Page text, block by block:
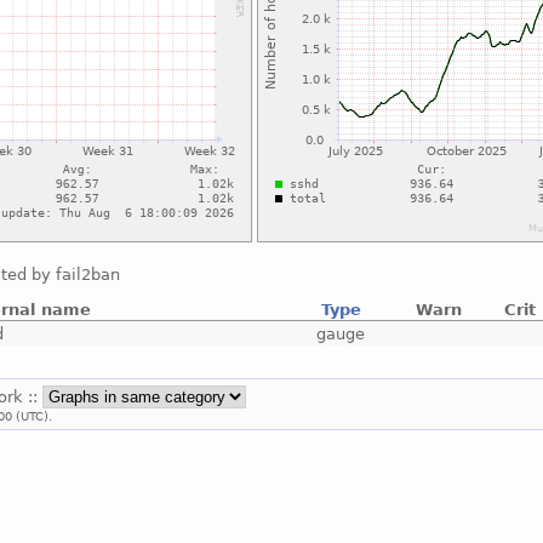
by fail2ban
name
Type Warn
Crit
gauge
::
(UTC).